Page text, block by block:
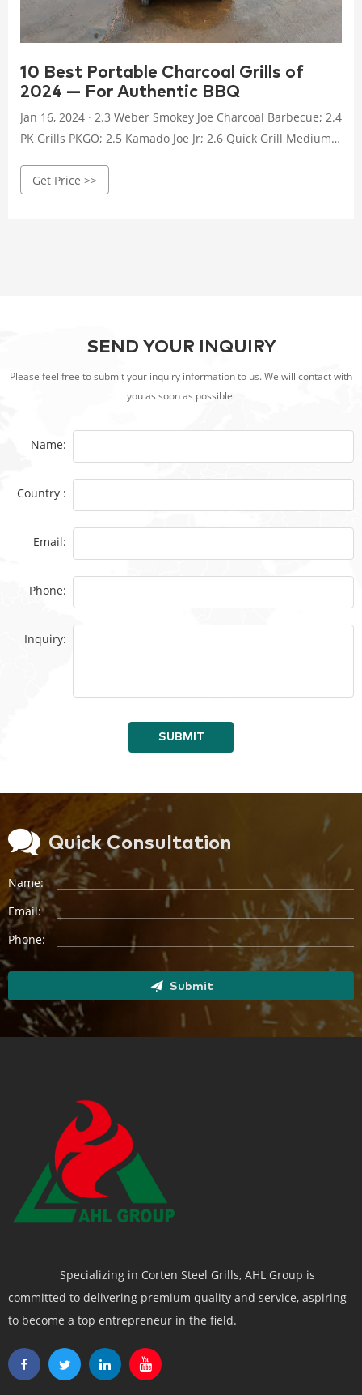
10 Best Portable Charcoal Grills of
2024 — For Authentic BBQ
Jan 16, 2024 · 2.3 Weber Smokey Joe Charcoal Barbecue; 2.4
PK Grills PKGO; 2.5 Kamado Joe Jr; 2.6 Quick Grill Medium:
Pro Cast Iron Grill; 2.8 BioLite FirePit+ Fire Pit and Charcoal
Get Price >>
SEND YOUR INQUIRY
Please feel free to submit your inquiry information to us. We will contact with
you as soon as possible.
Name:
Country :
Email:
Phone:
Inquiry:
SUBMIT
Quick Consultation
Name:
Email:
Phone:
Submit
Specializing in Corten Steel Grills, AHL Group is
committed to delivering premium quality and service, aspiring
to become a top entrepreneur in the field.